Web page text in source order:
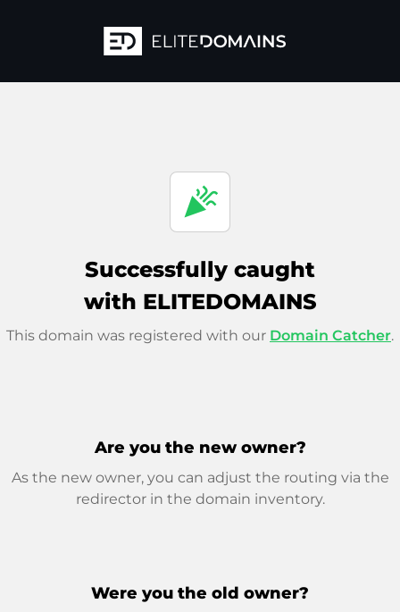
celebration
Successfully caught
with ELITEDOMAINS
This domain was registered with our Domain Catcher.
Are you the new owner?
As the new owner, you can adjust the routing via the
redirector in the domain inventory.
Were you the old owner?